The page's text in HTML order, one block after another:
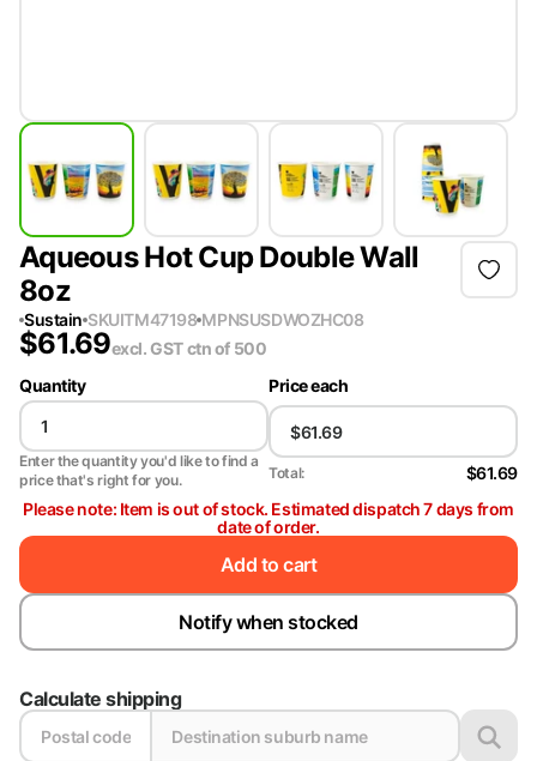
Aqueous Hot Cup Double Wall
8oz
Sustain SKUITM47198 MPNSUSDWOZHC08
$61.69excl. GSTctn of 500
Quantity
Enter the quantity you'd like to find a
price that's right for you.
Price each
Total:
$61.69
Please note: Item is out of stock. Estimated dispatch 7 days from
date of order.
Add to cart
Notify when stocked
Calculate shipping